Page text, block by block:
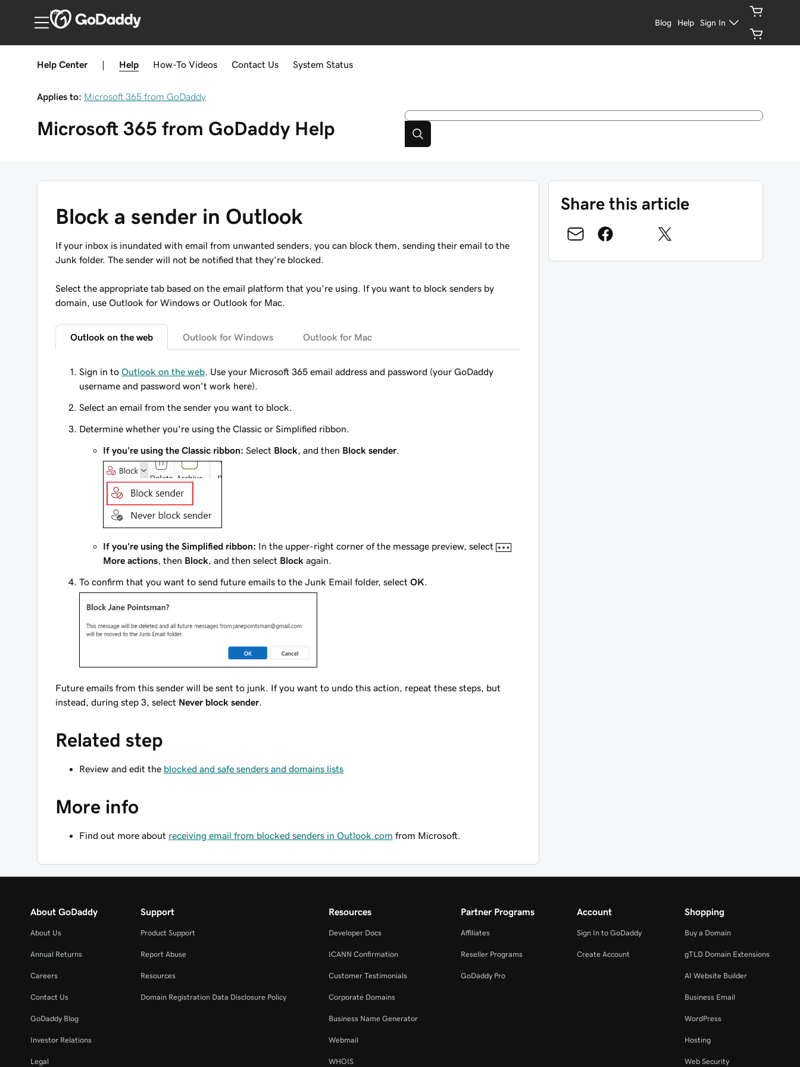
India
Blog Help Sign In
Help Center Help How-To Videos Contact Us System Status
Applies to: Microsoft 365 from GoDaddy
Microsoft 365 from GoDaddy Help
Block a sender in Outlook
If your inbox is inundated with email from unwanted senders, you can block them, sending their email to the
Junk folder. The sender will not be notified that they're blocked.
Select the appropriate tab based on the email platform that you're using. If you want to block senders by
domain, use Outlook for Windows or Outlook for Mac.
Outlook on the web Outlook for Windows Outlook for Mac
Sign in to Outlook on the web . Use your Microsoft 365 email address and password (your GoDaddy
username and password won't work here).
Select an email from the sender you want to block.
Determine whether you're using the Classic or Simplified ribbon.
If you're using the Classic ribbon: Select Block , and then Block sender
If you're using the Simplified ribbon: In the upper-right corner of the message preview, select
More actions , then Block , and then select Block again.
To confirm that you want to send future emails to the Junk Email folder, select OK
Future emails from this sender will be sent to junk. If you want to undo this action, repeat these steps, but
instead, during step 3, select Never block sender
Related step
Review and edit the blocked and safe senders and domains lists
More info
Find out more about receiving email from blocked senders in Outlook.com from Microsoft.
Share this article
About GoDaddy
About Us
Annual Returns
Careers
Contact Us
GoDaddy Blog
Investor Relations
Legal
Support
Product Support
Report Abuse
Resources
Domain Registration Data Disclosure Policy
Resources
Developer Docs
ICANN Confirmation
Customer Testimonials
Corporate Domains
Business Name Generator
Webmail
WHOIS
Partner Programs
Affiliates
Reseller Programs
GoDaddy Pro
Account
Sign In to GoDaddy
Create Account
Shopping
Buy a Domain
gTLD Domain Extensions
AI Website Builder
Business Email
WordPress
Hosting
Web Security